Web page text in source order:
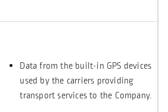
Data from the built-in GPS devices
used by the carriers providing
transport services to the Company.